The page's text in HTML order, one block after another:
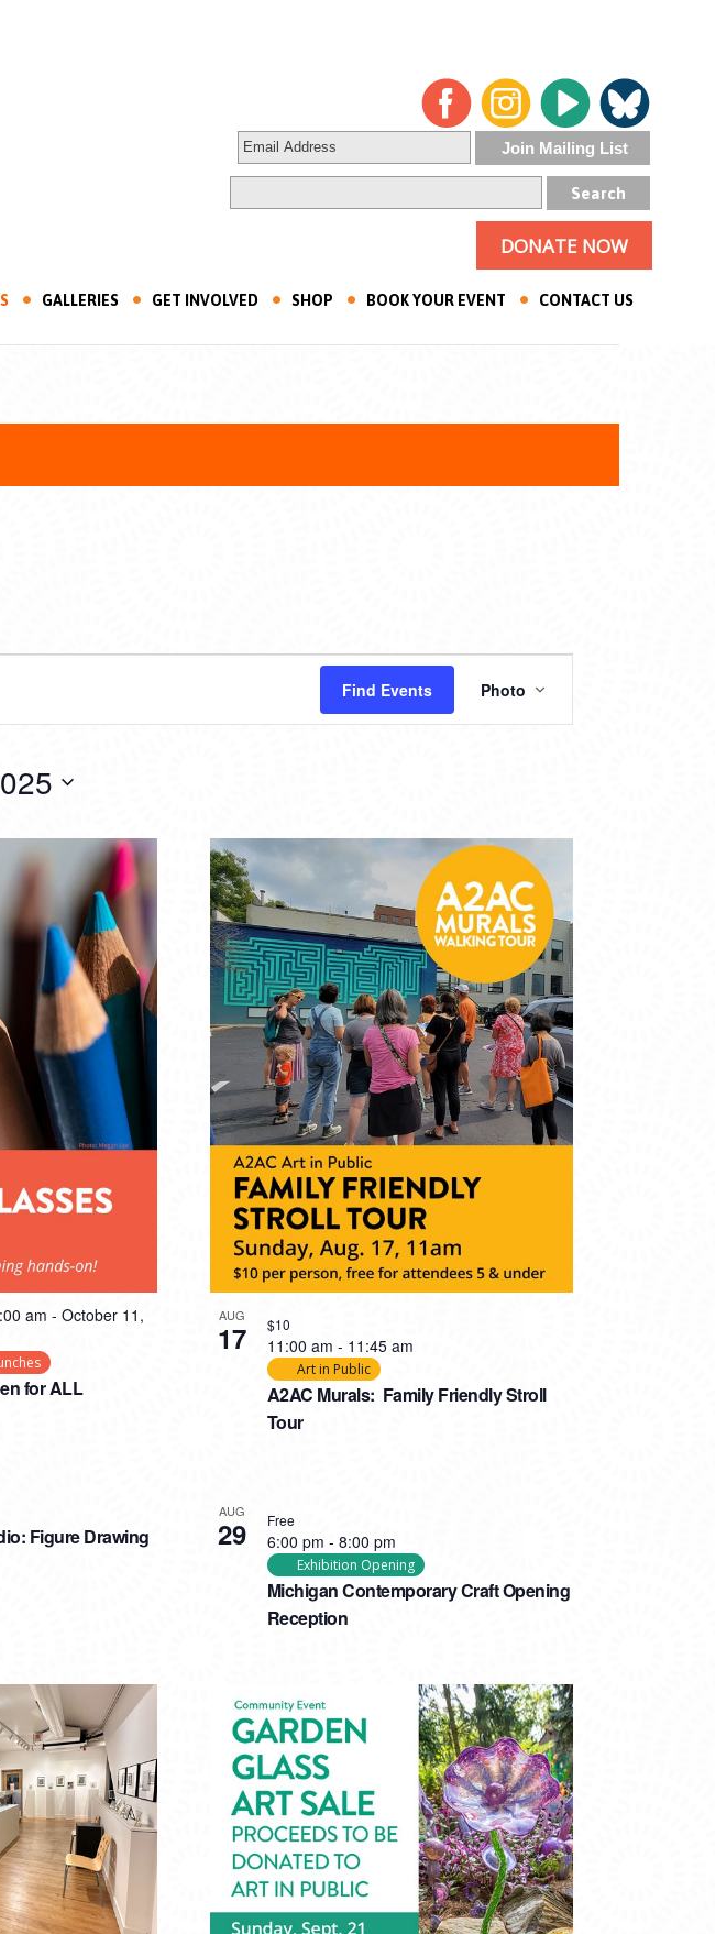
DONATE NOW
GALLERIES GET INVOLVED SHOP BOOK YOUR EVENT CONTACT US
Find Events
VIEWS
NAVIGATION
Photo
for ALL
am - October 11,
AUG
17
A2AC Murals: Family Friendly Stroll
Tour
11:00 am - 11:45 am
Art in Public
$10
Figure Drawing
AUG
29
Michigan Contemporary Craft Opening
Reception
6:00 pm - 8:00 pm
Exhibition Opening
Free